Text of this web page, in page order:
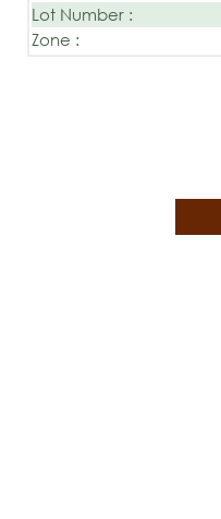
Lot Number :
Zone :